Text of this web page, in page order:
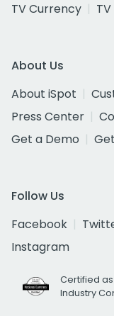
TV Currency
About Us
About iSpot
Press Center
Get a Demo
Follow Us
Facebook
Instagram
Certified
Industry